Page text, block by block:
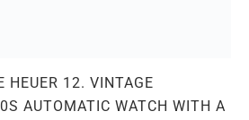
HEUER 12. VINTAGE
AUTOMATIC WATCH WITH A